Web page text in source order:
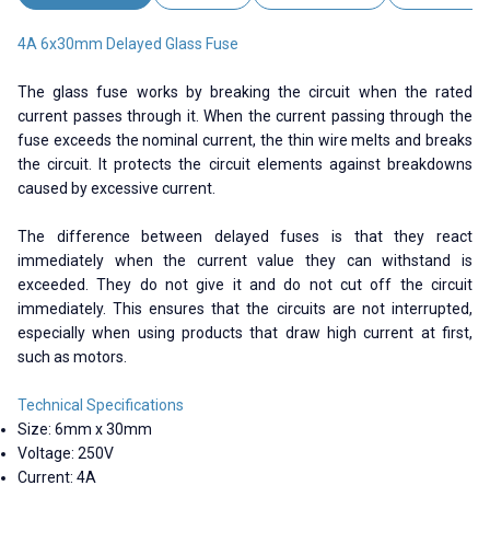
4A 6x30mm Delayed Glass Fuse
The glass fuse works by breaking the circuit when the rated
current passes through it. When the current passing through the
fuse exceeds the nominal current, the thin wire melts and breaks
the circuit. It protects the circuit elements against breakdowns
caused by excessive current.
The difference between delayed fuses is that they react
immediately when the current value they can withstand is
exceeded. They do not give it and do not cut off the circuit
immediately. This ensures that the circuits are not interrupted,
especially when using products that draw high current at first,
such as motors.
Technical Specifications
Size: 6mm x 30mm
Voltage: 250V
Current: 4A